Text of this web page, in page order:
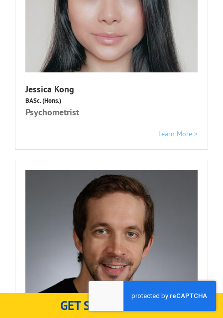
Jessica Kong
BASc. (Hons.)
Psychometrist
Learn More >
GET STARTED HERE